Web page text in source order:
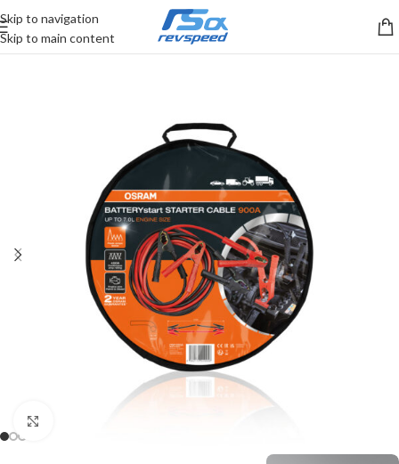
Skip to navigation
Skip to main content